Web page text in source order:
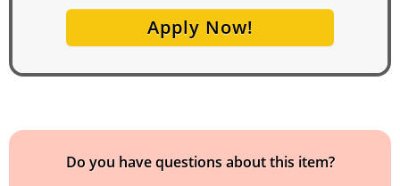
Apply Now!
Do you have questions about this item?